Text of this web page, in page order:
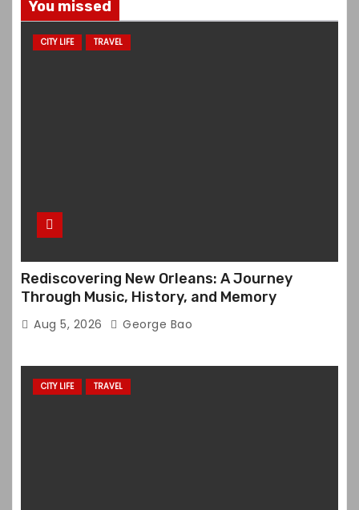
You missed
CITY LIFE TRAVEL
Rediscovering New Orleans: A Journey
Through Music, History, and Memory
Aug 5, 2026 George Bao
CITY LIFE TRAVEL